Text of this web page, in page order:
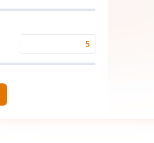
Returns
(%)
Period